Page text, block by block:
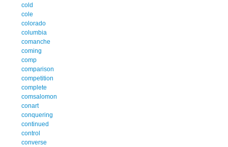
cold
cole
colorado
columbia
comanche
coming
comp
comparison
competition
complete
comsalomon
conart
conquering
continued
control
converse